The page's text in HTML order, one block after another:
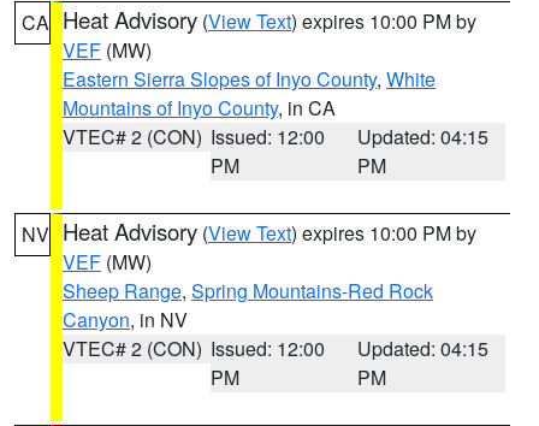
CA Heat Advisory (View Text) expires 10:00 PM by
VEF (MW)
Eastern Sierra Slopes of Inyo County, White
Mountains of Inyo County, in CA
VTEC# 2 (CON) Issued: 12:00
PM
Updated: 04:15
PM
NV Heat Advisory (View Text) expires 10:00 PM by
VEF (MW)
Sheep Range, Spring Mountains-Red Rock
Canyon, in NV
VTEC# 2 (CON) Issued: 12:00
PM
Updated: 04:15
PM